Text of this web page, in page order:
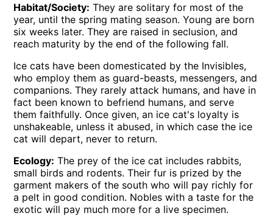
Habitat/Society: They are solitary for most of the
year, until the spring mating season. Young are born
six weeks later. They are raised in seclusion, and
reach maturity by the end of the following fall.
Ice cats have been domesticated by the Invisibles,
who employ them as guard-beasts, messengers, and
companions. They rarely attack humans, and have in
fact been known to befriend humans, and serve
them faithfully. Once given, an ice cat's loyalty is
unshakeable, unless it abused, in which case the ice
cat will depart, never to return.
Ecology: The prey of the ice cat includes rabbits,
small birds and rodents. Their fur is prized by the
garment makers of the south who will pay richly for
a pelt in good condition. Nobles with a taste for the
exotic will pay much more for a live specimen.